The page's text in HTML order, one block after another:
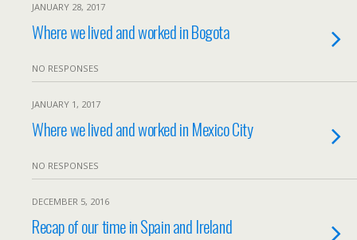
JANUARY 28, 2017
Where we lived and worked in Bogota
NO RESPONSES
JANUARY 1, 2017
Where we lived and worked in Mexico City
NO RESPONSES
DECEMBER 5, 2016
Recap of our time in Spain and Ireland